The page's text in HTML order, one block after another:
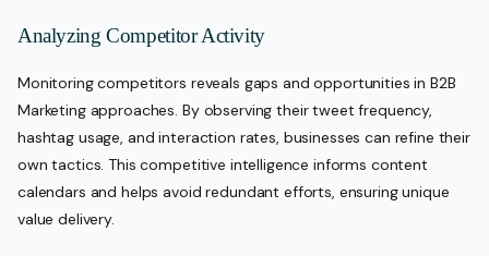
Analyzing Competitor Activity
Monitoring competitors reveals gaps and opportunities in B2B
Marketing approaches. By observing their tweet frequency,
hashtag usage, and interaction rates, businesses can refine their
own tactics. This competitive intelligence informs content
calendars and helps avoid redundant efforts, ensuring unique
value delivery.